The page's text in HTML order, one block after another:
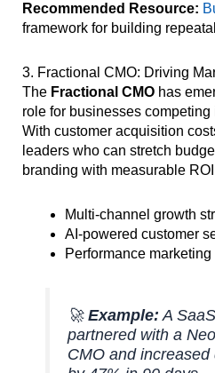
Recommended Resource:
framework for building
3. Fractional CMO: Driving
The Fractional CMO has
role for businesses
With customer acquisition
leaders who can stretch
branding with measurable
Multi-channel growth
AI-powered customer
Performance
🚀Example: A
partnered with a
CMO and